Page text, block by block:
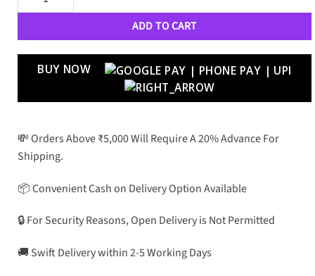
ADD TO CART
BUY NOW
💸 Orders Above ₹5,000 Will Require A 20% Advance For
Shipping.
📦 Convenient Cash on Delivery Option Available
🔒 For Security Reasons, Open Delivery is Not Permitted
🚚 Swift Delivery within 2-5 Working Days